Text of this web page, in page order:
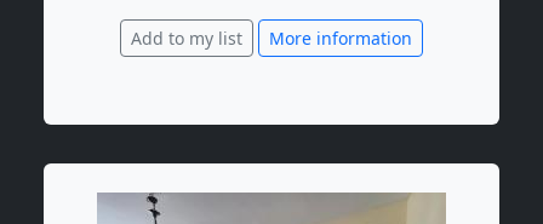
variety of shops.
Add to my list More information